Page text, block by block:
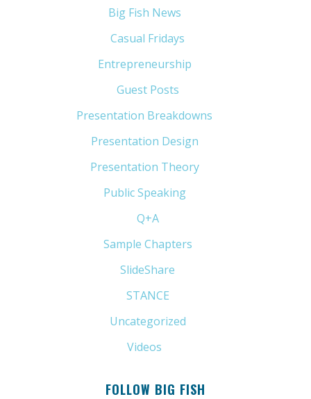
Big Fish News
Casual Fridays
Entrepreneurship
Guest Posts
Presentation Breakdowns
Presentation Design
Presentation Theory(33)
Public Speaking(31)
Q+A(1)
Sample Chapters
SlideShare
STANCE
Uncategorized
Videos
FOLLOW BIG FISH